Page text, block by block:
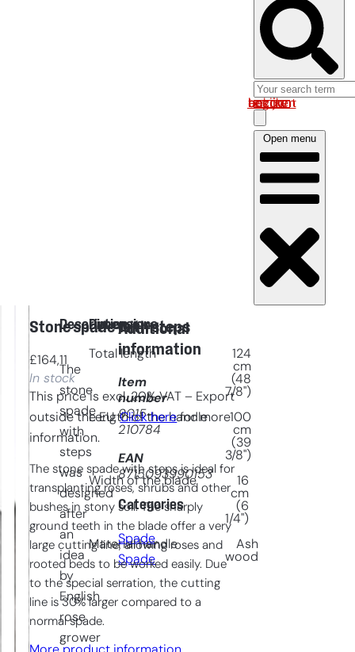
Log in om uw account te bekijken
Open menu
Stone spade with steps
£164,11
In stock
This price is excl. 20% VAT – Export
outside the EU.Click herefor more
information.
The stone spade with steps is ideal for
transplanting roses, shrubs and other
bushes in stony soil. The sharply
ground teeth in the blade offer a very
large cutting line, allowing roses and
rooted beds to be worked easily. Due
to the special serration, the cutting
line is 30% larger compared to a
normal spade.
Description
The
stone
spade
with
steps
was
designed
after
an
idea
by
English
rose
grower
Dimensions
Total length
124
cm
(48
7/8")
Length of the handle
100
cm
(39
3/8")
Width of the blade
16
cm
(6
1/4")
Material handle
Ash
wood
Additional
information
Item
number
9015-
210784
EAN
8715093990153
Categories
Spade,
Spade